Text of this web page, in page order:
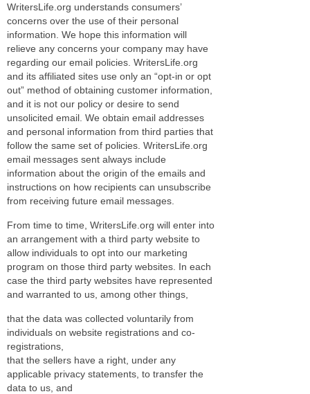
WritersLife.org understands consumers’
concerns over the use of their personal
information. We hope this information will
relieve any concerns your company may have
regarding our email policies. WritersLife.org
and its affiliated sites use only an “opt-in or opt
out” method of obtaining customer information,
and it is not our policy or desire to send
unsolicited email. We obtain email addresses
and personal information from third parties that
follow the same set of policies. WritersLife.org
email messages sent always include
information about the origin of the emails and
instructions on how recipients can unsubscribe
from receiving future email messages.
From time to time, WritersLife.org will enter into
an arrangement with a third party website to
allow individuals to opt into our marketing
program on those third party websites. In each
case the third party websites have represented
and warranted to us, among other things,
that the data was collected voluntarily from
individuals on website registrations and co-
registrations,
that the sellers have a right, under any
applicable privacy statements, to transfer the
data to us, and